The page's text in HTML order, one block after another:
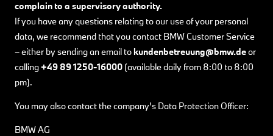
complain to a supervisory authority.
If you have any questions relating to our use of your personal
data, we recommend that you contact BMW Customer Service
– either by sending an email tokundenbetreuung@bmw.deor
calling+49 89 1250-16000 (available daily from 8:00 to 8:00
pm).
You may also contact the company’s Data Protection Officer:
BMW AG